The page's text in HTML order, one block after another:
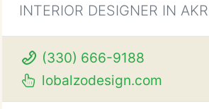
INTERIOR DESIGNER IN
(330) 666-9188
lobalzodesign.com